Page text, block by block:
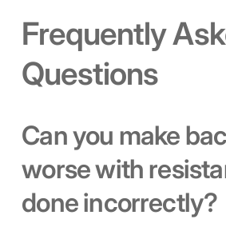
Frequently
Questions
Can you make
worse with
done incorrectly?